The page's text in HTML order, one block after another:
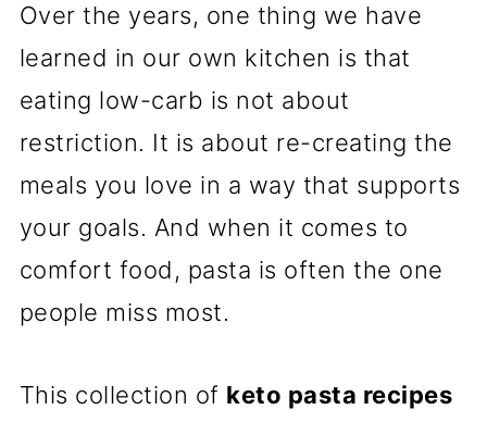
Over the years, one thing we have
learned in our own kitchen is that
eating low-carb is not about
restriction. It is about re-creating the
meals you love in a way that supports
your goals. And when it comes to
comfort food, pasta is often the one
people miss most.
This collection of keto pasta recipes